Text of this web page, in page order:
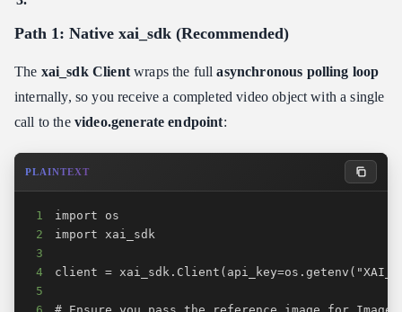
Path 1: Native xai_sdk (Recommended)
The xai_sdk Clientwraps the fullasynchronous polling loop
internally, so you receive a completed video object with a single
call to the video.generate endpoint:
PLAINTEXT
1
2
3
4
5